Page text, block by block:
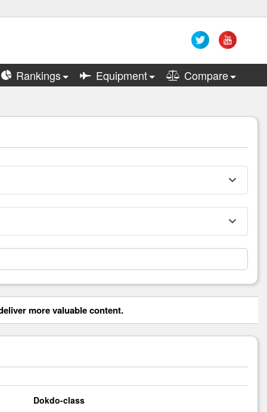
Rankings Equipment Compare
more valuable content.
Dokdo-class